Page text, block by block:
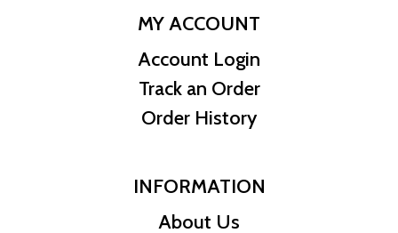
MY ACCOUNT
Account Login
Track an Order
Order History
INFORMATION
About Us